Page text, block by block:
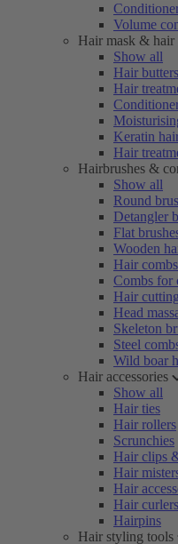
Volume
Hair mask & hair
Show all
Hair butters
Hair
Keratin
Hair
Hairbrushes &
Show all
Round
Detangler
Flat
Wooden
Hair combs
Combs for
Hair
Head
Skeleton
Steel
Wild boar
Hair accessories
Show all
Hair ties
Hair rollers
Scrunchies
Hair clips
Hair
Hair
Hair curlers
Hairpins
Hair styling tools